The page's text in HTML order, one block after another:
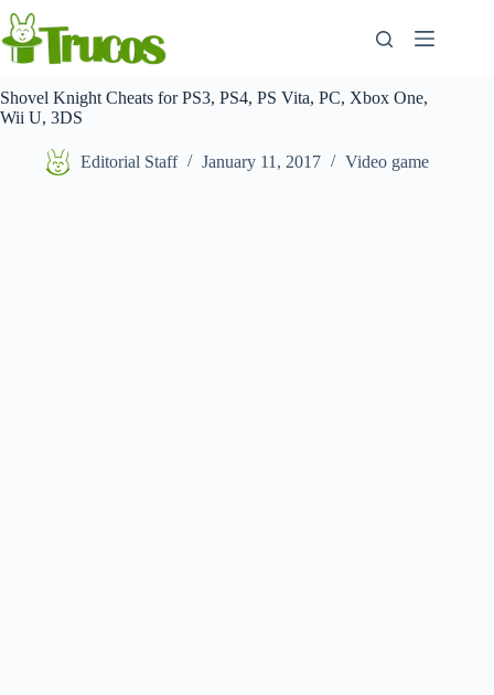
Skip
to
content
Shovel Knight Cheats for PS3, PS4, PS Vita, PC, Xbox One,
Wii U, 3DS
Editorial Staff January 11, 2017 Video game